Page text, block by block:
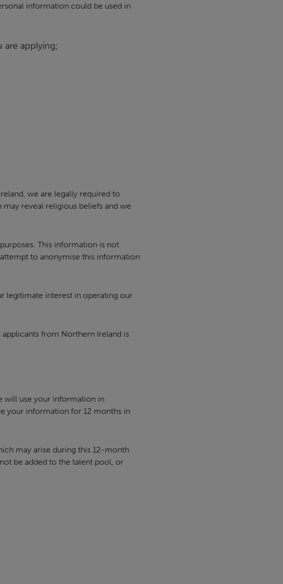
information could be used in
are applying;
we are legally required to
reveal religious beliefs and we
This information is not
to anonymise this information
legitimate interest in operating our
from Northern Ireland is
will use your information in
your information for 12 months in
may arise during this 12-month
be added to the talent pool, or